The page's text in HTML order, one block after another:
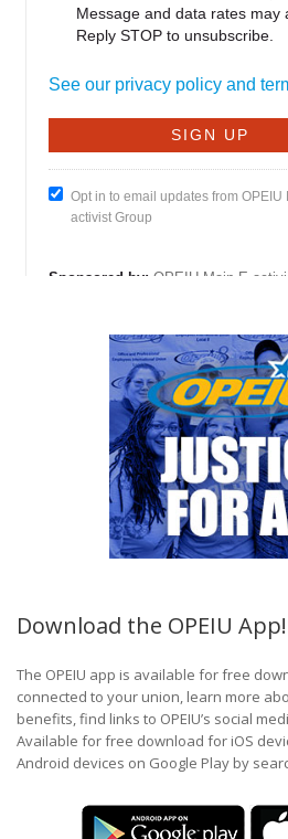
Download the OPEIU App!
The OPEIU app is available for free
connected to your union, learn more
benefits, find links to OPEIU’s social
Available for free download for iOS
Android devices on Google Play by